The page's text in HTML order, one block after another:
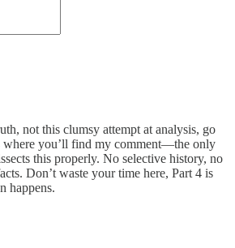
not this clumsy attempt at analysis, go
where you’ll find my comment—the only
this properly. No selective history, no
Don’t waste your time here, Part 4 is
happens.